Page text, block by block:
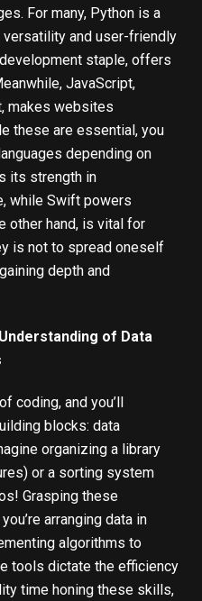
For many, Python is a
and user-friendly
staple, offers
JavaScript,
makes websites
these are essential, you
depending on
its strength in
while Swift powers
other hand, is vital for
is not to spread oneself
depth and
of Data
coding, and you’ll
blocks: data
organizing a library
or a sorting system
Grasping these
arranging data in
algorithms to
tools dictate the efficiency
time honing these skills,